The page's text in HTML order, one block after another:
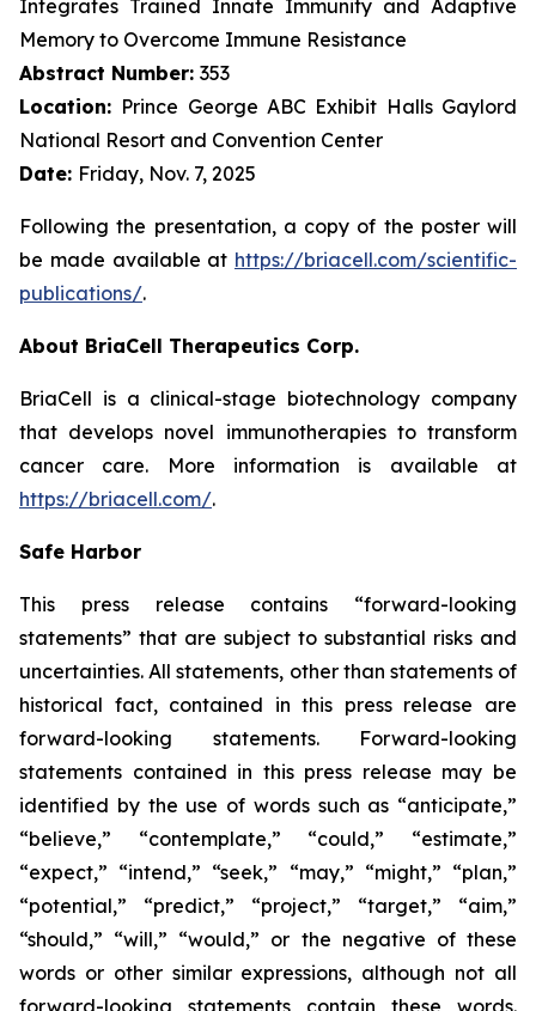
Integrates Trained Innate Immunity and Adaptive
Memory to Overcome Immune Resistance
Abstract Number: 353
Location: Prince George ABC Exhibit Halls Gaylord
National Resort and Convention Center
Date: Friday, Nov. 7, 2025
Following the presentation, a copy of the poster will
be made available at https://briacell.com/scientific-
publications/.
About BriaCell Therapeutics Corp.
BriaCell is a clinical-stage biotechnology company
that develops novel immunotherapies to transform
cancer care. More information is available at
https://briacell.com/.
Safe Harbor
This press release contains “forward-looking
statements” that are subject to substantial risks and
uncertainties. All statements, other than statements of
historical fact, contained in this press release are
forward-looking statements. Forward-looking
statements contained in this press release may be
identified by the use of words such as “anticipate,”
“believe,” “contemplate,” “could,” “estimate,”
“expect,” “intend,” “seek,” “may,” “might,” “plan,”
“potential,” “predict,” “project,” “target,” “aim,”
“should,” “will,” “would,” or the negative of these
words or other similar expressions, although not all
forward-looking statements contain these words.